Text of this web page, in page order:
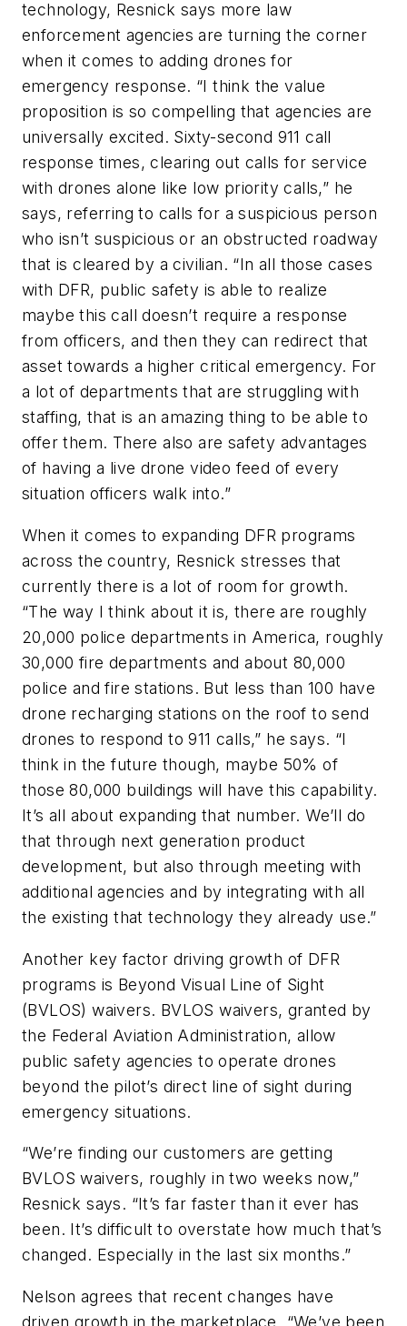
technology, Resnick says more law
enforcement agencies are turning the corner
when it comes to adding drones for
emergency response. “I think the value
proposition is so compelling that agencies are
universally excited. Sixty-second 911 call
response times, clearing out calls for service
with drones alone like low priority calls,” he
says, referring to calls for a suspicious person
who isn’t suspicious or an obstructed roadway
that is cleared by a civilian. “In all those cases
with DFR, public safety is able to realize
maybe this call doesn’t require a response
from officers, and then they can redirect that
asset towards a higher critical emergency. For
a lot of departments that are struggling with
staffing, that is an amazing thing to be able to
offer them. There also are safety advantages
of having a live drone video feed of every
situation officers walk into.”
When it comes to expanding DFR programs
across the country, Resnick stresses that
currently there is a lot of room for growth.
“The way I think about it is, there are roughly
20,000 police departments in America, roughly
30,000 fire departments and about 80,000
police and fire stations. But less than 100 have
drone recharging stations on the roof to send
drones to respond to 911 calls,” he says. “I
think in the future though, maybe 50% of
those 80,000 buildings will have this capability.
It’s all about expanding that number. We’ll do
that through next generation product
development, but also through meeting with
additional agencies and by integrating with all
the existing that technology they already use.”
Another key factor driving growth of DFR
programs is Beyond Visual Line of Sight
(BVLOS) waivers. BVLOS waivers, granted by
the Federal Aviation Administration, allow
public safety agencies to operate drones
beyond the pilot’s direct line of sight during
emergency situations.
“We’re finding our customers are getting
BVLOS waivers, roughly in two weeks now,”
Resnick says. “It’s far faster than it ever has
been. It’s difficult to overstate how much that’s
changed. Especially in the last six months.”
Nelson agrees that recent changes have
driven growth in the marketplace. “We’ve been